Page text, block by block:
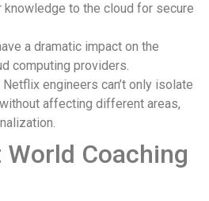
knowledge to the cloud for secure
a dramatic impact on the
computing providers.
engineers can’t only isolate
affecting different areas,
Coaching